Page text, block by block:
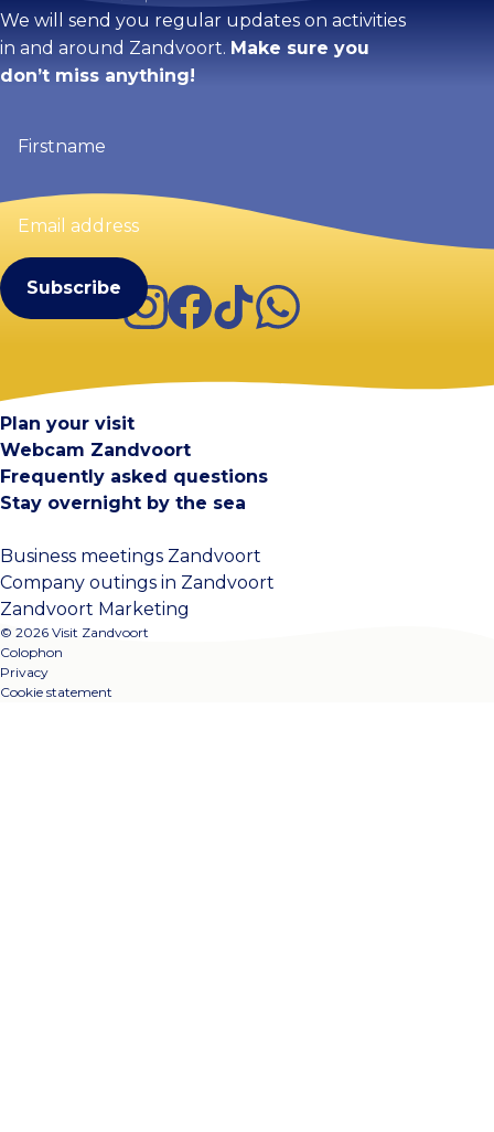
We will send you regular updates on activities
in and around Zandvoort. Make sure you
don’t miss anything!
(Required)
Email
address
Instagram
Facebook
TikTokWhatsApp
Plan your visit
Webcam Zandvoort
Frequently asked questions
Stay overnight by the sea
Business meetings Zandvoort
Company outings in Zandvoort
Zandvoort Marketing
© 2026 Visit Zandvoort
Colophon
Privacy
Cookie statement